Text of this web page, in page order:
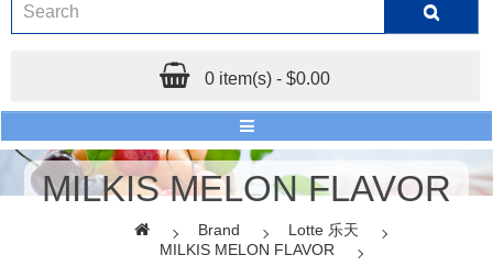
0 item(s) - $0.00
MILKIS MELON FLAVOR
Brand
Lotte 乐天
MILKIS MELON FLAVOR